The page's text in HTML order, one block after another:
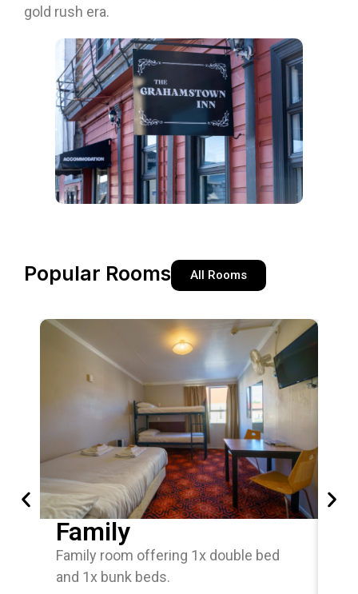
gold rush era.
Popular Rooms All Rooms
Family
Family room offering 1x double bed
and 1x bunk beds.